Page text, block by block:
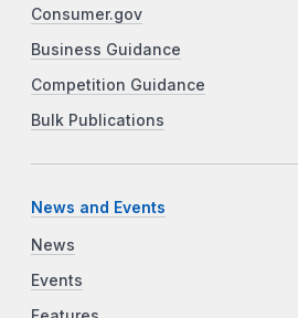
Consumer.gov
Business Guidance
Competition Guidance
Bulk Publications
News and Events
News
Events